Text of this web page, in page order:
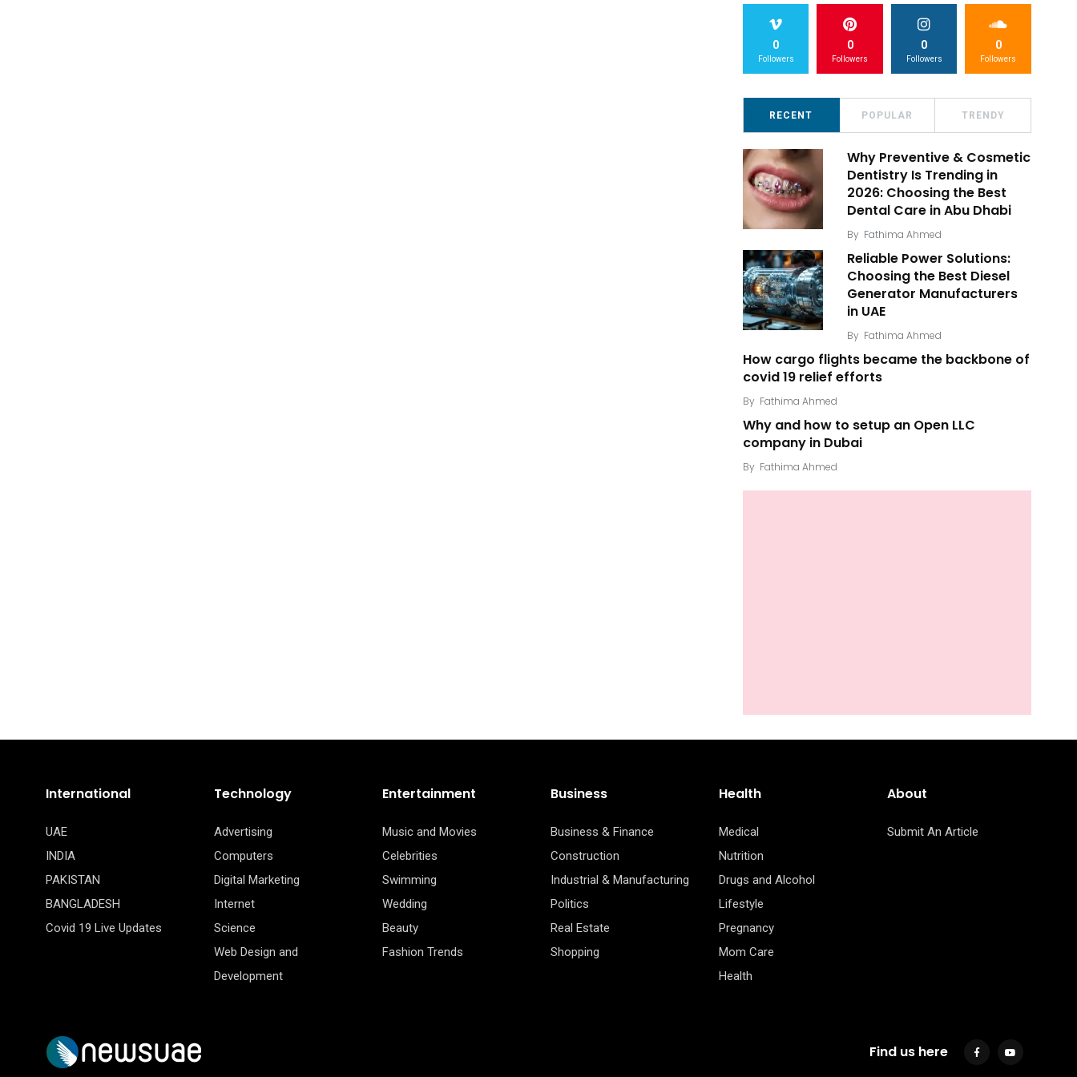
0
Followers
0
Followers
0
Followers
0
Followers
RECENT POPULAR TRENDY
Why Preventive & Cosmetic
Dentistry Is Trending in
2026: Choosing the Best
Dental Care in Abu Dhabi
By Fathima Ahmed
Reliable Power Solutions:
Choosing the Best Diesel
Generator Manufacturers
in UAE
By Fathima Ahmed
How cargo flights became the backbone of
covid 19 relief efforts
By Fathima Ahmed
Why and how to setup an Open LLC
company in Dubai
By Fathima Ahmed
International
UAE
INDIA
PAKISTAN
BANGLADESH
Covid 19 Live Updates
Technology
Advertising
Computers
Digital Marketing
Internet
Science
Web Design and
Development
Entertainment
Music and Movies
Celebrities
Swimming
Wedding
Beauty
Fashion Trends
Business
Business & Finance
Construction
Industrial & Manufacturing
Politics
Real Estate
Shopping
Health
Medical
Nutrition
Drugs and Alcohol
Lifestyle
Pregnancy
Mom Care
Health
About
Submit An Article
Find us here